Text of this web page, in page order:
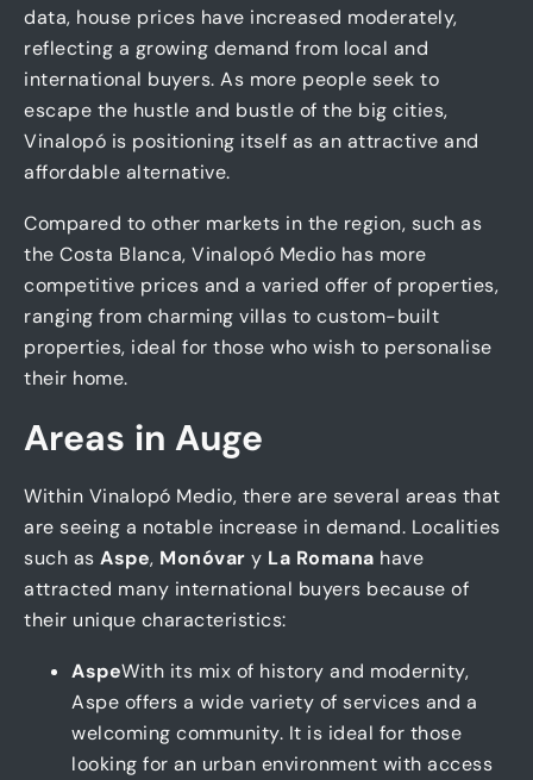
data, house prices have increased moderately,
reflecting a growing demand from local and
international buyers. As more people seek to
escape the hustle and bustle of the big cities,
Vinalopó is positioning itself as an attractive and
affordable alternative.
Compared to other markets in the region, such as
the Costa Blanca, Vinalopó Medio has more
competitive prices and a varied offer of properties,
ranging from charming villas to custom-built
properties, ideal for those who wish to personalise
their home.
Areas in Auge
Within Vinalopó Medio, there are several areas that
are seeing a notable increase in demand. Localities
such as Aspe, Monóvar y La Romana have
attracted many international buyers because of
their unique characteristics:
AspeWith its mix of history and modernity,
Aspe offers a wide variety of services and a
welcoming community. It is ideal for those
looking for an urban environment with access